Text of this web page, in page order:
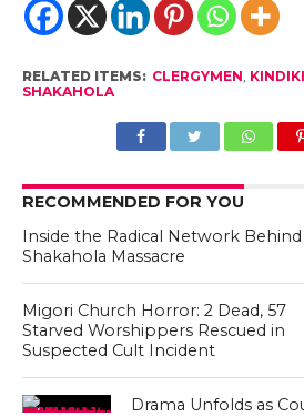
RELATED ITEMS: CLERGYMEN, KINDIKI
SHAKAHOLA
RECOMMENDED FOR YOU
Inside the Radical Network Behind
Shakahola Massacre
Migori Church Horror: 2 Dead, 57
Starved Worshippers Rescued in
Suspected Cult Incident
Drama Unfolds as